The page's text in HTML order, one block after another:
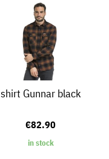
shirt Gunnar black
€82.90
in stock